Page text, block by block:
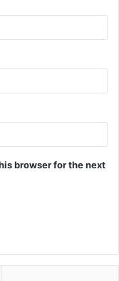
browser for the next